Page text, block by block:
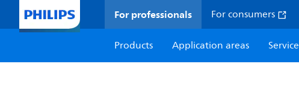
For professionals For consumers
Products
Application areas